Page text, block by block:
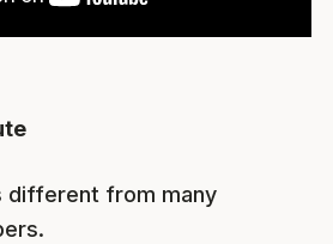
different from many